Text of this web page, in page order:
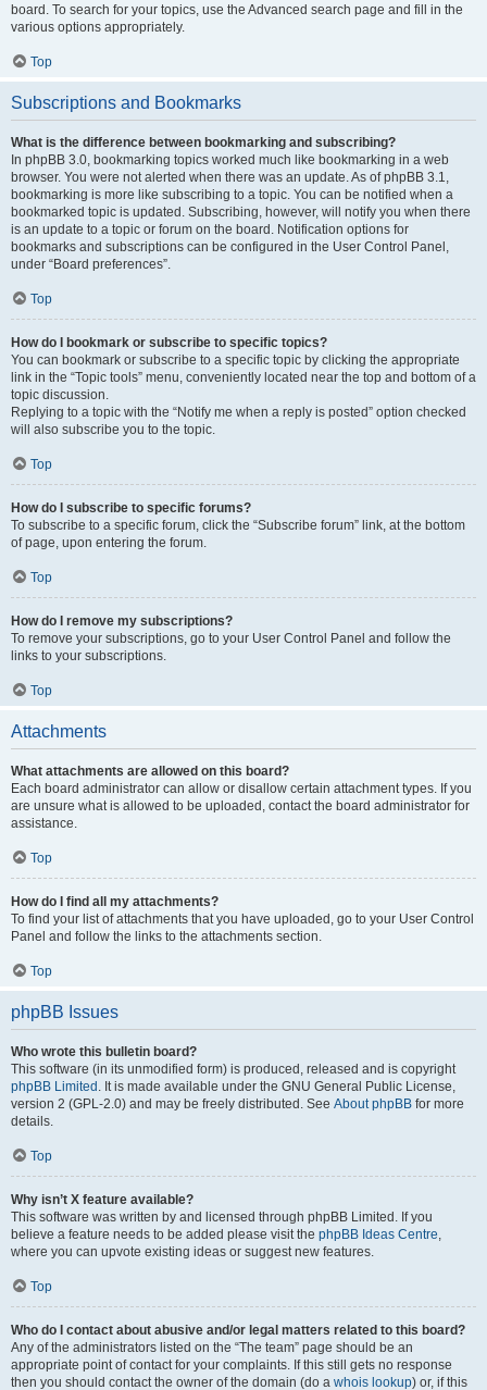
board. To search for your topics, use the Advanced search page and fill in the
various options appropriately.
Top
Subscriptions and Bookmarks
What is the difference between bookmarking and subscribing?
In phpBB 3.0, bookmarking topics worked much like bookmarking in a web
browser. You were not alerted when there was an update. As of phpBB 3.1,
bookmarking is more like subscribing to a topic. You can be notified when a
bookmarked topic is updated. Subscribing, however, will notify you when there
is an update to a topic or forum on the board. Notification options for
bookmarks and subscriptions can be configured in the User Control Panel,
under “Board preferences”.
Top
How do I bookmark or subscribe to specific topics?
You can bookmark or subscribe to a specific topic by clicking the appropriate
link in the “Topic tools” menu, conveniently located near the top and bottom of a
topic discussion.
Replying to a topic with the “Notify me when a reply is posted” option checked
will also subscribe you to the topic.
Top
How do I subscribe to specific forums?
To subscribe to a specific forum, click the “Subscribe forum” link, at the bottom
of page, upon entering the forum.
Top
How do I remove my subscriptions?
To remove your subscriptions, go to your User Control Panel and follow the
links to your subscriptions.
Top
Attachments
What attachments are allowed on this board?
Each board administrator can allow or disallow certain attachment types. If you
are unsure what is allowed to be uploaded, contact the board administrator for
assistance.
Top
How do I find all my attachments?
To find your list of attachments that you have uploaded, go to your User Control
Panel and follow the links to the attachments section.
Top
phpBB Issues
Who wrote this bulletin board?
This software (in its unmodified form) is produced, released and is copyright
phpBB Limited . It is made available under the GNU General Public License,
version 2 (GPL-2.0) and may be freely distributed. See About phpBB for more
details.
Top
Why isn’t X feature available?
This software was written by and licensed through phpBB Limited. If you
believe a feature needs to be added please visit the phpBB Ideas Centre,
where you can upvote existing ideas or suggest new features.
Top
Who do I contact about abusive and/or legal matters related to this board?
Any of the administrators listed on the “The team” page should be an
appropriate point of contact for your complaints. If this still gets no response
then you should contact the owner of the domain (do a whois lookup) or, if this